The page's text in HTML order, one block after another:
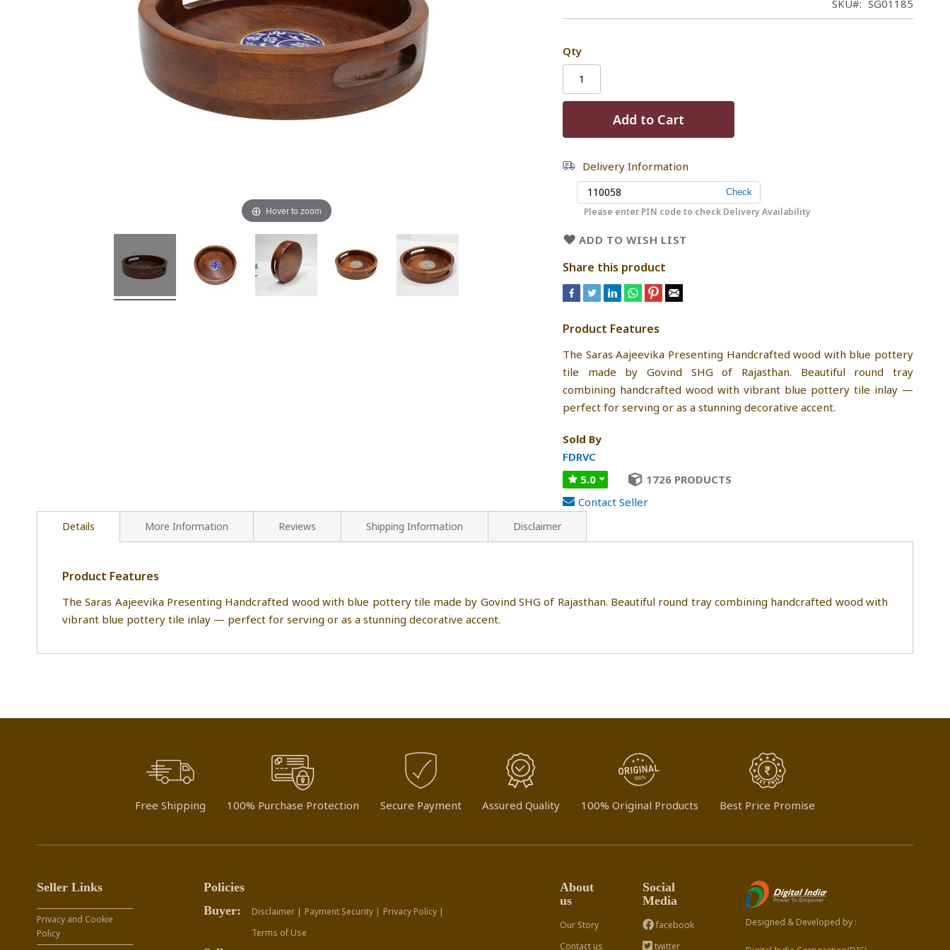
SKU SG01185
Qty
Add to Cart
Delivery Information
Please enter PIN code to check Delivery Availability
ADD TO WISH LIST
Share this product
Product Features
The Saras Aajeevika Presenting Handcrafted wood with blue pottery
tile made by Govind SHG of Rajasthan. Beautiful round tray
combining handcrafted wood with vibrant blue pottery tile inlay —
perfect for serving or as a stunning decorative accent.
Sold By
FDRVC
5.0
1726 PRODUCTS
Contact Seller
Hover to zoom
Details
Product Features
The Saras Aajeevika Presenting Handcrafted wood with blue pottery tile made by Govind SHG of Rajasthan. Beautiful round tray combining handcrafted wood with
vibrant blue pottery tile inlay — perfect for serving or as a stunning decorative accent.
More Information Reviews Shipping Information Disclaimer
Free Shipping 100% Purchase Protection Secure Payment Assured Quality 100% Original Products Best Price Promise
Seller Links
Privacy and Cookie
Policy
Policies
Buyer:
Disclaimer | Payment Security | Privacy Policy |
Terms of Use
About
us
Our Story
Contact us
Social
Media
facebook
twitter
Designed & Developed by :